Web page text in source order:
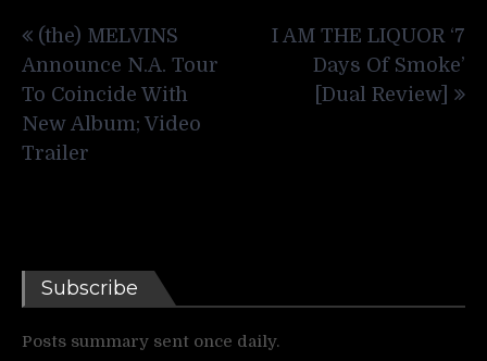
Post
navigation
(the) MELVINS
Announce N.A. Tour
To Coincide With
New Album; Video
Trailer
I AM THE LIQUOR ‘7
Days Of Smoke’
[Dual Review]
Subscribe
Posts summary sent once daily.